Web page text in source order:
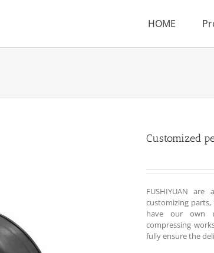
HOME
Customized
FUSHIYUAN
customizing
have our own
compressing
fully ensure the